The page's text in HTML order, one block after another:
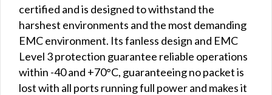
certified and is designed to withstand the
harshest environments and the most demanding
EMC environment. Its fanless design and EMC
Level 3 protection guarantee reliable operations
within -40 and +70°C, guaranteeing no packet is
lost with all ports running full power and makes it